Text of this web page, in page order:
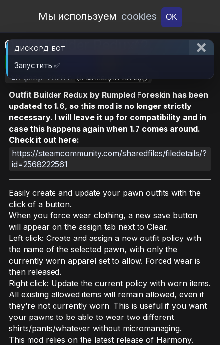
Open Workshop
Мы используем cookies OK
Outfit Builder Redux^2
🎮RimWorld 📦1.9 MB
📝8 февр. 2026 г. (5 месяцев назад)
Outfit Builder Redux by Rumpled Foreskin has been
updated to 1.6, so this mod is no longer strictly
necessary. I will leave it up for compatibility and in
case this happens again when 1.7 comes around.
Check it out here:
https://steamcommunity.com/sharedfiles/filedetails/?
id=2568222561
Easily create and update your pawn outfits with the
click of a button.
When you force wear clothing, a new save button
will appear on the assign tab next to Clear.
Left click: Create and assign a new outfit policy with
the name of the selected pawn, with only the
currently worn apparel set to allow. Forced wear is
then released.
Right click: Update the current policy with worn items.
All existing allowed items will remain allowed, even if
they're not currently worn. This is useful if you want
your pawns to be able to wear two different
shirts/pants/whatever without micromanaging.
This mod relies on the latest release of Harmony.
ДИСКОРД БОТ
Запустить ✅